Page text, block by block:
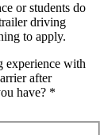
or students do
driving
to apply.
experience with
after
have? *